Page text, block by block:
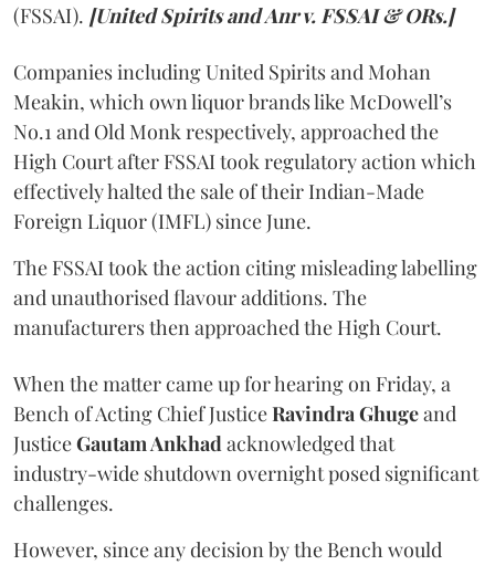
(FSSAI). [United Spirits and Anr v. FSSAI & ORs.]
Companies including United Spirits and Mohan
Meakin, which own liquor brands like McDowell’s
No.1 and Old Monk respectively, approached the
High Court after FSSAI took regulatory action which
effectively halted the sale of their Indian-Made
Foreign Liquor (IMFL) since June.
The FSSAI took the action citing misleading labelling
and unauthorised flavour additions. The
manufacturers then approached the High Court.
When the matter came up for hearing on Friday, a
Bench of Acting Chief JusticeRavindra Ghugeand
JusticeGautam Ankhadacknowledged that
industry-wide shutdown overnight posed significant
challenges.
However, since any decision by the Bench would